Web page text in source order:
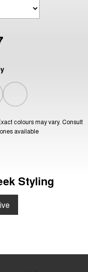
colours may vary. Consult
available
Styling